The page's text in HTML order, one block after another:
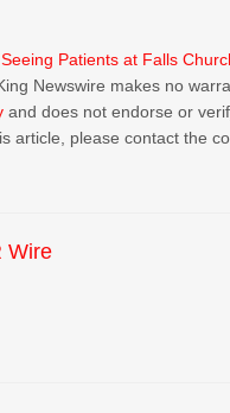
Patients at Falls
Newswire makes no
and does not endorse or
article, please contact the
Wire